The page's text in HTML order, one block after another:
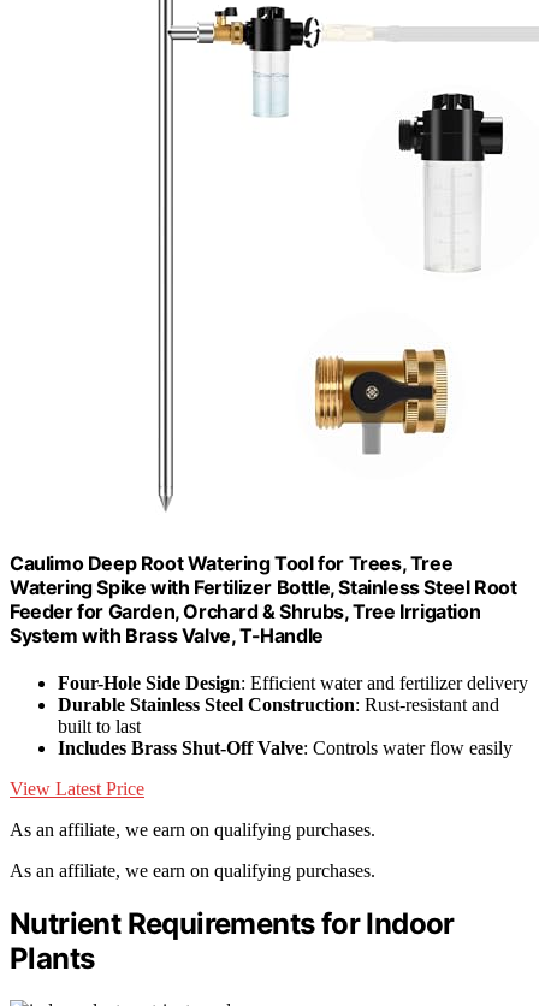
Caulimo Deep Root Watering Tool for Trees, Tree
Watering Spike with Fertilizer Bottle, Stainless Steel Root
Feeder for Garden, Orchard & Shrubs, Tree Irrigation
System with Brass Valve, T-Handle
Four-Hole Side Design: Efficient water and fertilizer delivery
Durable Stainless Steel Construction: Rust-resistant and
built to last
Includes Brass Shut-Off Valve: Controls water flow easily
View Latest Price
As an affiliate, we earn on qualifying purchases.
As an affiliate, we earn on qualifying purchases.
Nutrient Requirements for Indoor
Plants